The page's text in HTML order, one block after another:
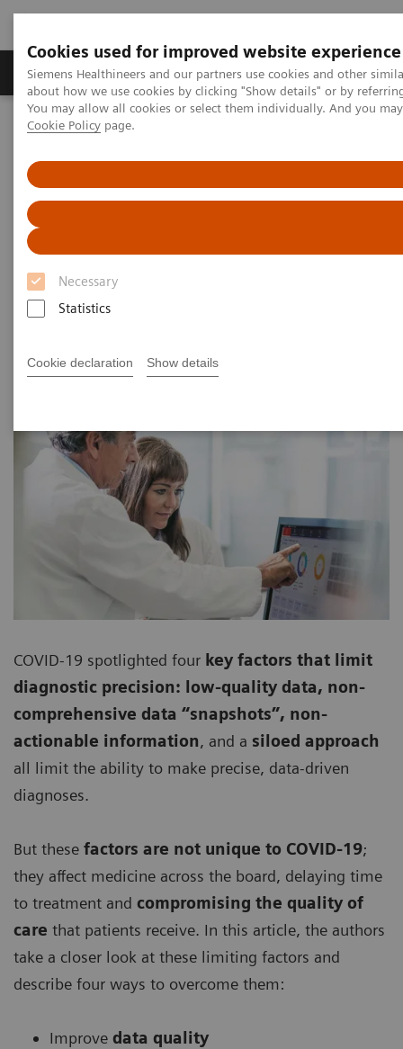
Cookies used for improved website experience
Siemens Healthineers and our partners use cookies and other
about how we use cookies by clicking "Show details" or by
You may allow all cookies or select them individually. And you
Cookie Policy page.
Necessary
Statistics
Cookie declaration Show details
Produtos e serviços Especialidades Clínicas e
Siemens Healthineers Brasil
How to achieve Precision in the
Diagnosis?
Article on expanding precision medicine
published in the Journal of Precision Medicine
COVID-19 spotlighted four key factors that limit
diagnostic precision: low-quality data, non-
comprehensive data “snapshots”, non-
actionable information, and a siloed approach
all limit the ability to make precise, data-driven
diagnoses.
But these factors are not unique to COVID-19;
they affect medicine across the board, delaying time
to treatment and compromising the quality of
care that patients receive. In this article, the authors
take a closer look at these limiting factors and
describe four ways to overcome them:
Improve data quality